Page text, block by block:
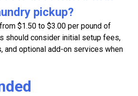
pickup?
$1.50 to $3.00 per pound of
should consider initial setup fees,
and optional add-on services when